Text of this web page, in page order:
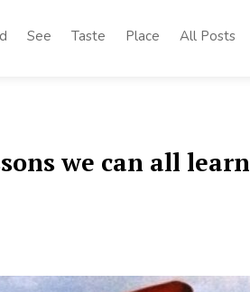
See Taste Place All Posts
we can all learn